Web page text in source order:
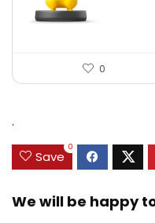
0
.
Save
0
We will be happy